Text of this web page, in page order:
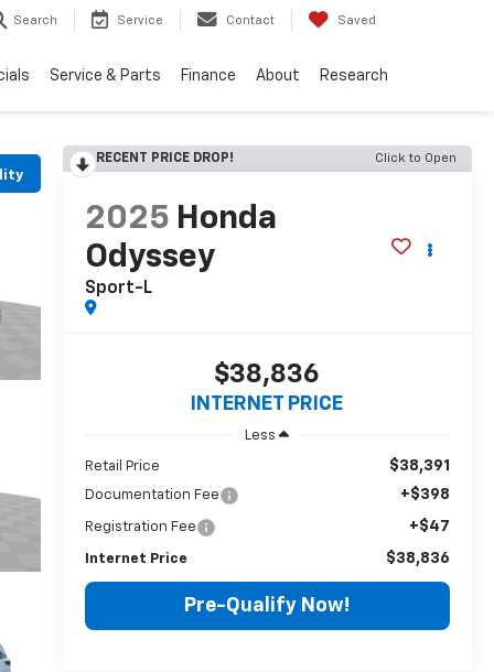
Search Service Contact Saved
Service & Parts Finance About Research
RECENT PRICE DROP! Click to Open
2025 Honda
Odyssey
Sport-L
$38,836
INTERNET PRICE
Less
Retail Price $38,391
Documentation Fee +$398
Registration Fee +$47
Internet Price $38,836
Pre-Qualify Now!